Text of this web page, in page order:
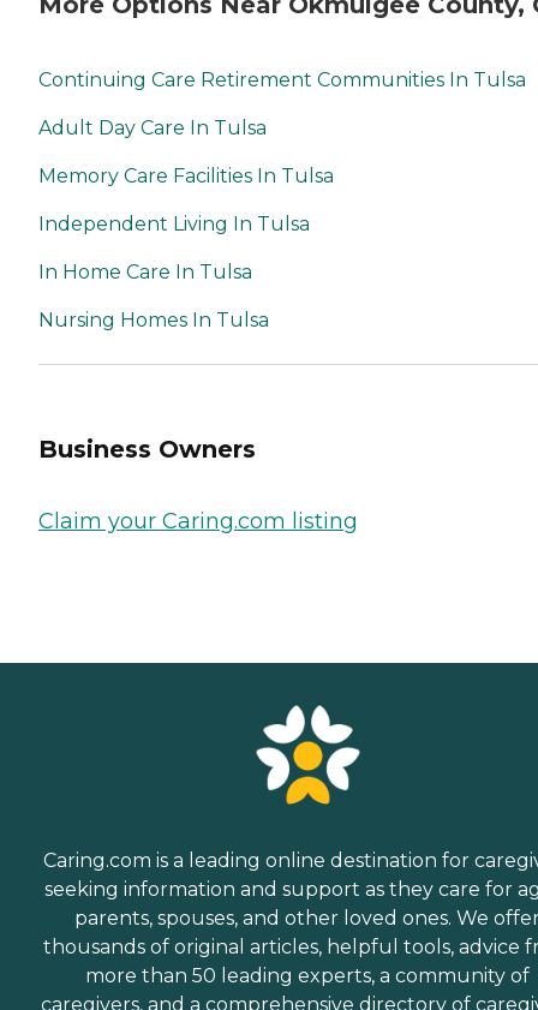
Continuing Care Retirement Communities In Tulsa
Adult Day Care In Tulsa
Memory Care Facilities In Tulsa
Independent Living In Tulsa
In Home Care In Tulsa
Nursing Homes In Tulsa
Business Owners
Claim your Caring.com listing
Caring.com is a leading online destination for
seeking information and support as they care for
parents, spouses, and other loved ones. We
thousands of original articles, helpful tools, advice
more than 50 leading experts, a community of
caregivers, and a comprehensive directory of